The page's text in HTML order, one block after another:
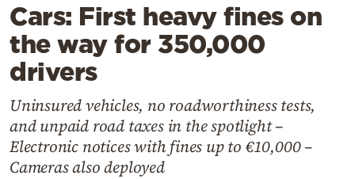
Lifestyle
Travel
Culture
Mediterranean
Cooking
Weather
Cars: First heavy fines on
the way for 350,000
drivers
Uninsured vehicles, no roadworthiness tests,
and unpaid road taxes in the spotlight –
Electronic notices with fines up to €10,000 –
Cameras also deployed